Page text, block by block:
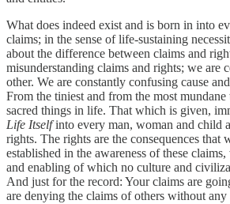
What does indeed exist and is born in into
claims; in the sense of life-sustaining
about the difference between claims and
misunderstanding claims and rights; we are
other. We are constantly confusing cause
From the tiniest and from the most mundane
sacred things in life. That which is given,
Life Itselfinto every man, woman and child
rights. The rights are the consequences that
established in the awareness of these
and enabling of which no culture and
And just for the record: Your claims are
are denying the claims of others without any